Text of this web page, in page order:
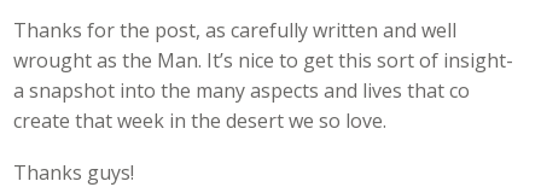
Thanks for the post, as carefully written and well
wrought as the Man. It’s nice to get this sort of insight-
a snapshot into the many aspects and lives that co
create that week in the desert we so love.
Thanks guys!